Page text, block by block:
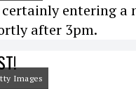
certainly entering
after 3pm.
Images